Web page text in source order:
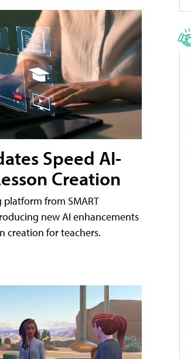
Speed AI-
Creation
from SMART
new AI enhancements
creation for teachers.